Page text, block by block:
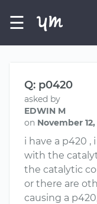
☰
Q: p0420
asked by
EDWIN M
on November 12,
i have a p420
with the
the catalytic
or there are
causing a